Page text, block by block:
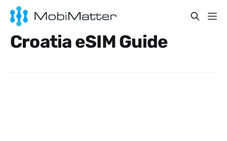
Croatia eSIM Guide